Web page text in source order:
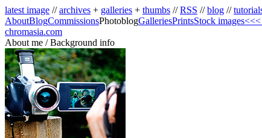
latest image //archives + galleries + thumbs //RSS //blog //
AboutBlogCommissionsPhotoblogGalleriesPrintsStock images<<<
chromasia.com
About me / Background info